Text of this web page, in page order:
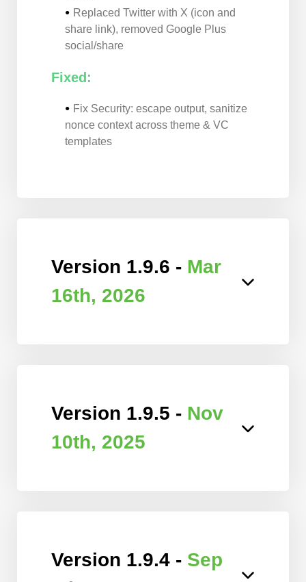
Replaced Twitter with X (icon and
share link), removed Google Plus
social/share
Fixed:
Fix Security: escape output, sanitize
nonce context across theme & VC
templates
Version 1.9.6 - Mar
16th, 2026
Version 1.9.5 - Nov
10th, 2025
Version 1.9.4 - Sep